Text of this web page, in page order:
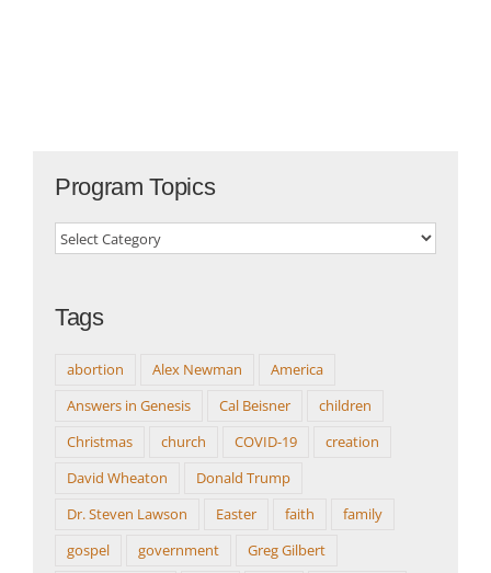
Program Topics
Program
Tags
abortion Alex Newman
America
Answers in Genesis
Cal Beisner
children
Christmas
church COVID-19
creation
David Wheaton
Donald Trump
Dr. Steven Lawson
Easter faith
family
gospel
government
Greg Gilbert